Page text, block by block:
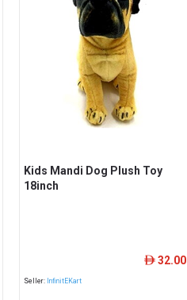
Kids Mandi Dog Plush Toy
18inch
Seller: InfinitEKart
ê 32.00